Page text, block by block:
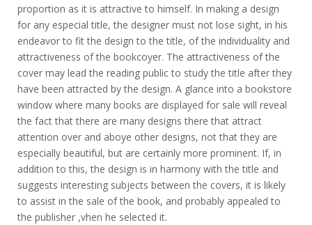
proportion as it is attractive to himself. In making a design
for any especial title, the designer must not lose sight, in his
endeavor to fit the design to the title, of the individuality and
attractiveness of the bookcoyer. The attractiveness of the
cover may lead the reading public to study the title after they
have been attracted by the design. A glance into a bookstore
window where many books are displayed for sale will reveal
the fact that there are many designs there that attract
attention over and aboye other designs, not that they are
especially beautiful, but are certainly more prominent. If, in
addition to this, the design is in harmony with the title and
suggests interesting subjects between the covers, it is likely
to assist in the sale of the book, and probably appealed to
the publisher ,vhen he selected it.